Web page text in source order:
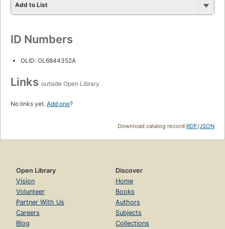
Add to List
ID Numbers
OLID: OL6844352A
Links outside Open Library
No links yet. Add one?
Download catalog record:RDF/JSON
Open Library
Vision
Volunteer
Partner With Us
Careers
Blog
Discover
Home
Books
Authors
Subjects
Collections